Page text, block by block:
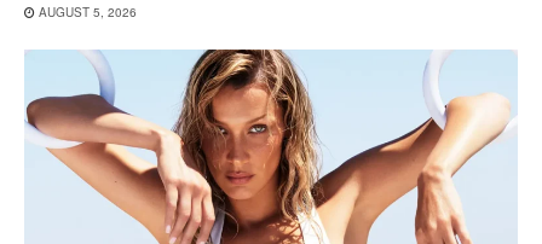
AUGUST 5, 2026